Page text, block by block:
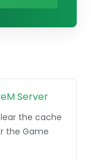
Server
the cache
the Game